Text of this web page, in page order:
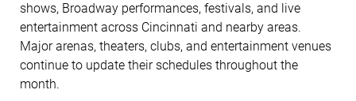
shows, Broadway performances, festivals, and live
entertainment across Cincinnati and nearby areas.
Major arenas, theaters, clubs, and entertainment venues
continue to update their schedules throughout the
month.